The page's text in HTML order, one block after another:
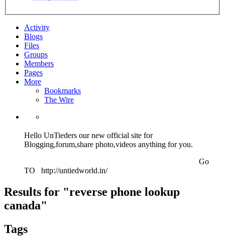
Activity
Blogs
Files
Groups
Members
Pages
More
Bookmarks
The Wire
Hello UnTieders our new official site for
Blogging,forum,share photo,videos anything for you.
Go
TO http://untiedworld.in/
Results for "reverse phone lookup
canada"
Tags